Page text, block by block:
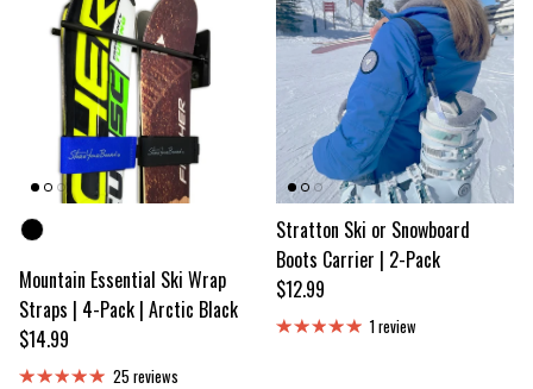
Mountain Essential Ski Wrap
Straps | 4-Pack | Arctic Black
Regular price
$14.99
25 reviews
Stratton Ski or Snowboard
Boots Carrier | 2-Pack
Regular price
$12.99
1 review